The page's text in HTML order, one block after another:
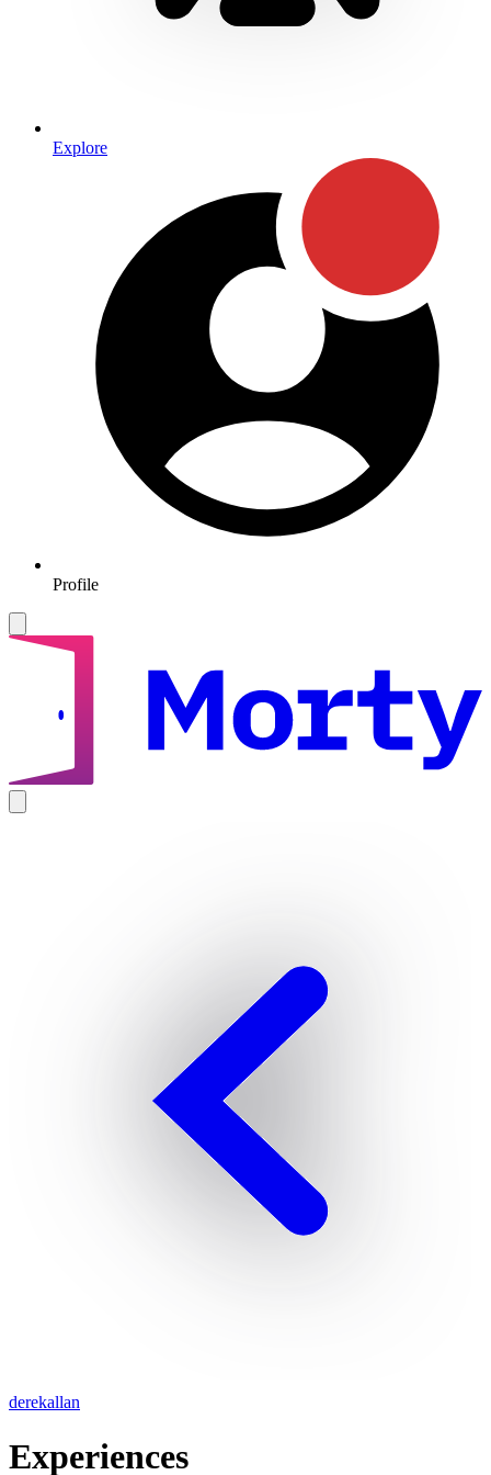
Explore
Profile
derekallan
Experiences